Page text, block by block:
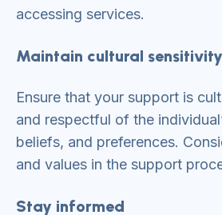
accessing services.
Maintain cultural sensitivity
Ensure that your support is
and respectful of the
beliefs, and preferences.
and values in the support
Stay informed